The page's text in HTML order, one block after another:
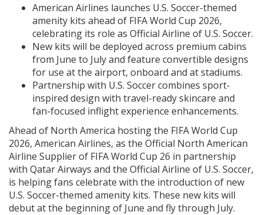
American Airlines launches U.S. Soccer-themed
amenity kits ahead of FIFA World Cup 2026,
celebrating its role as Official Airline of U.S. Soccer.
New kits will be deployed across premium cabins
from June to July and feature convertible designs
for use at the airport, onboard and at stadiums.
Partnership with U.S. Soccer combines sport-
inspired design with travel-ready skincare and
fan-focused inflight experience enhancements.
Ahead of North America hosting the FIFA World Cup
2026, American Airlines, as the Official North American
Airline Supplier of FIFA World Cup 26 in partnership
with Qatar Airways and the Official Airline of U.S. Soccer,
is helping fans celebrate with the introduction of new
U.S. Soccer-themed amenity kits. These new kits will
debut at the beginning of June and fly through July.